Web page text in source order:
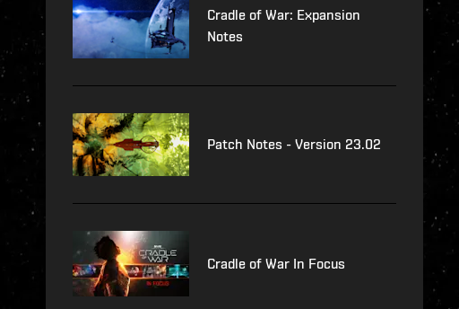
Cradle of War: Expansion
Notes
Patch Notes - Version 23.02
Cradle of War In Focus